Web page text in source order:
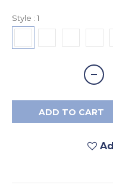
Style : 1
ADD TO CART